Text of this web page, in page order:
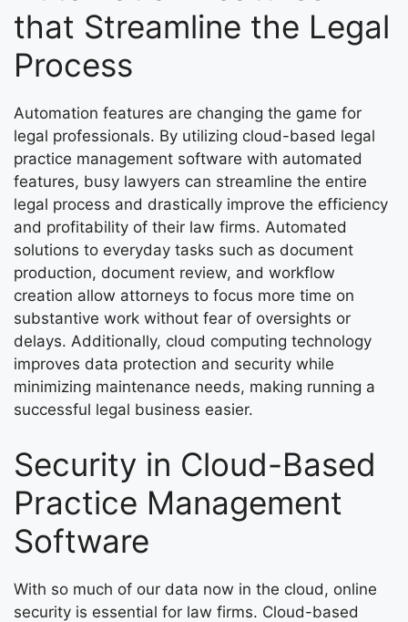
that Streamline the Legal
Process
Automation features are changing the game for
legal professionals. By utilizing cloud-based legal
practice management software with automated
features, busy lawyers can streamline the entire
legal process and drastically improve the efficiency
and profitability of their law firms. Automated
solutions to everyday tasks such as document
production, document review, and workflow
creation allow attorneys to focus more time on
substantive work without fear of oversights or
delays. Additionally, cloud computing technology
improves data protection and security while
minimizing maintenance needs, making running a
successful legal business easier.
Security in Cloud-Based
Practice Management
Software
With so much of our data now in the cloud, online
security is essential for law firms. Cloud-based